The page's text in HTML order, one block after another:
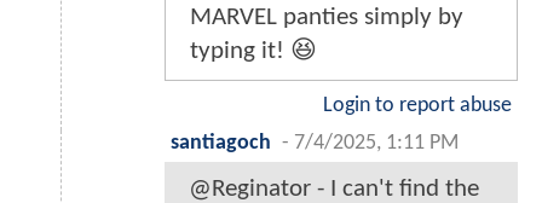
MARVEL panties simply by
typing it! 😆
Login to report abuse
santiagoch - 7/4/2025, 1:11 PM
@Reginator - I can't find the